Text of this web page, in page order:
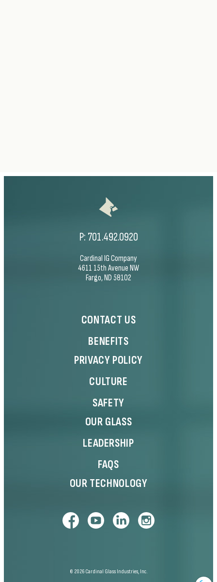
P: 701.492.0920
Cardinal IG Company
4611 15th Avenue NW
Fargo, ND 58102
CONTACT US
BENEFITS
PRIVACY POLICY
CULTURE
SAFETY
OUR GLASS
LEADERSHIP
FAQS
OUR TECHNOLOGY
© 2026 Cardinal Glass Industries, Inc.